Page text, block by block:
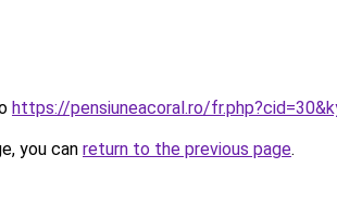
https://pensiuneacoral.ro/
you can return to the previous page.